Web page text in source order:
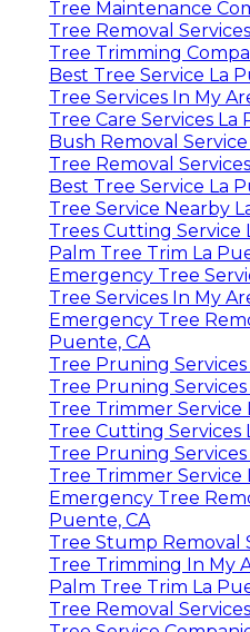
Tree Maintenance
Tree Removal
Tree Trimming
Best Tree Service La
Tree Services In My
Tree Care Services La
Bush Removal
Tree Removal
Best Tree Service La
Tree Service Nearby
Trees Cutting Service
Palm Tree Trim La
Emergency Tree
Tree Services In My
Emergency Tree
Puente, CA
Tree Pruning
Tree Pruning
Tree Trimmer Service
Tree Cutting Services
Tree Pruning
Tree Trimmer Service
Emergency Tree
Puente, CA
Tree Stump Removal
Tree Trimming In My
Palm Tree Trim La
Tree Removal